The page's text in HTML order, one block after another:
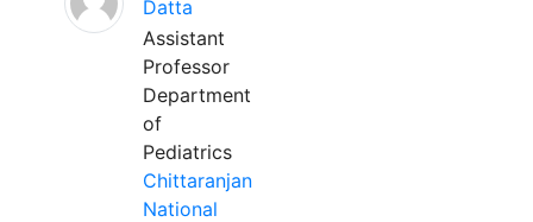
Datta
Assistant
Professor
Department
of
Pediatrics
Chittaranjan
National